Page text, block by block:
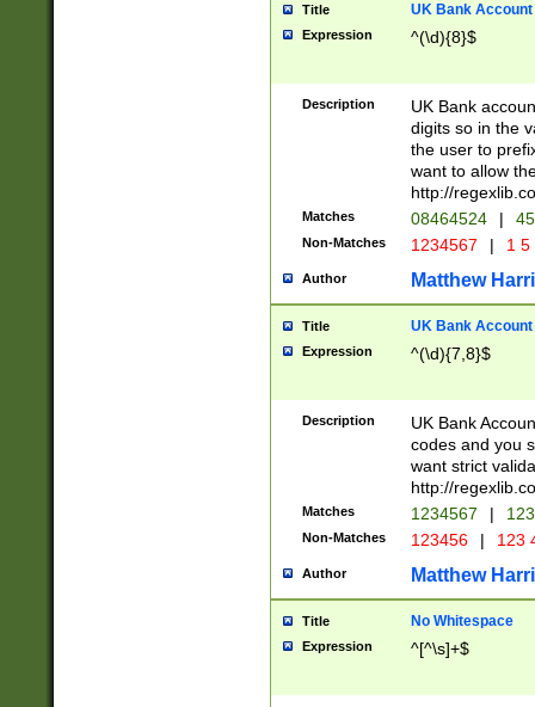
Title UK Bank Account
Expression ^(\d){8}$
Description
UK Bank
digits so in the
the user to
want to allow
http://
Matches 08464524 |
Non-Matches 1234567 | 1
Author Matthew
Title UK Bank Account
Expression ^(\d){7,8}$
Description
UK Bank
codes and you
want strict
http://
Matches 1234567 |
Non-Matches 123456 | 123
Author Matthew
Title No Whitespace
Expression ^[^\s]+$